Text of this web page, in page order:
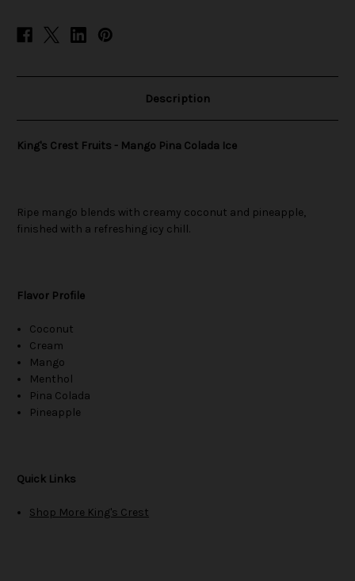
Description
King's Crest Fruits - Mango Pina Colada Ice
Ripe mango blends with creamy coconut and pineapple,
finished with a refreshing icy chill.
Flavor Profile
Coconut
Cream
Mango
Menthol
Pina Colada
Pineapple
Quick Links
Shop More King's Crest